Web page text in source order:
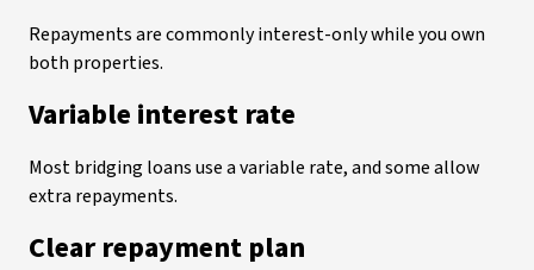
Repayments are commonly interest-only while you own
both properties.
Variable interest rate
Most bridging loans use a variable rate, and some allow
extra repayments.
Clear repayment plan